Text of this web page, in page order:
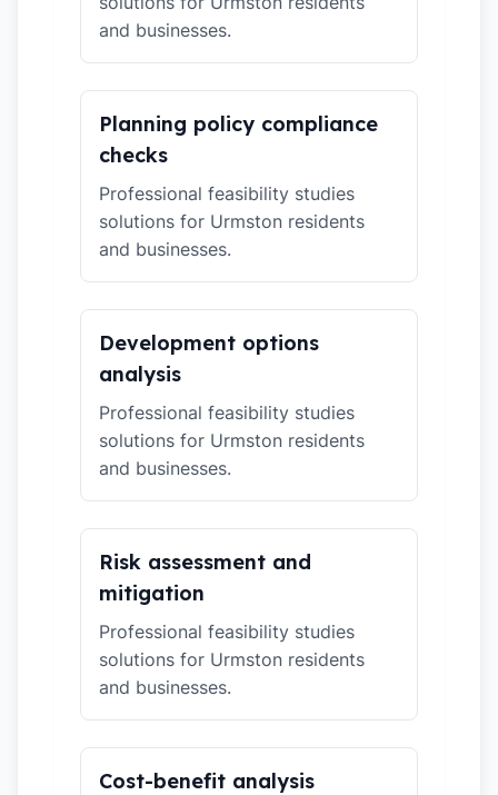
and businesses.
Planning policy compliance
checks
Professional feasibility studies
solutions for Urmston residents
and businesses.
Development options
analysis
Professional feasibility studies
solutions for Urmston residents
and businesses.
Risk assessment and
mitigation
Professional feasibility studies
solutions for Urmston residents
and businesses.
Cost-benefit analysis